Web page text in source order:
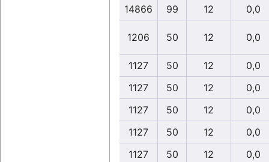
14866
99 12 0,0
1206 50 12 0,0
1127 50 12
0,0
1127
50 12
0,0
1127
50 12
0,0
1127
50 12
0,0
1127
50 12
0,0